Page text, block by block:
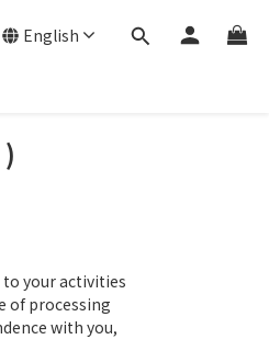
English
your activities
of processing
with you,